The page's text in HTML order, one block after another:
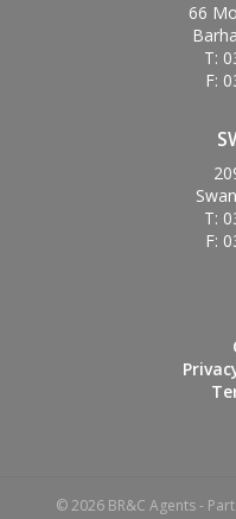
66
T:
F:
T:
F:
© 2026 BR&C Agents -